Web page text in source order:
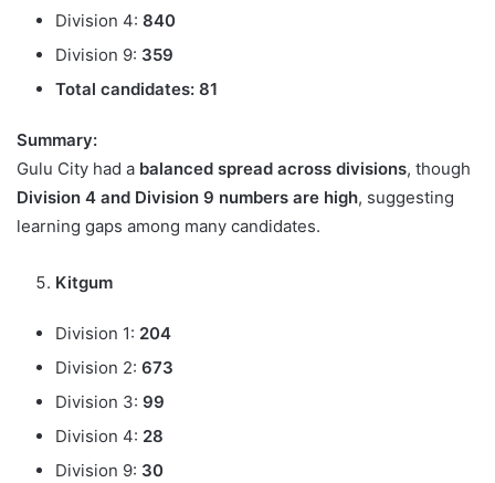
Division 4: 840
Division 9: 359
Total candidates: 81
Summary:
Gulu City had a balanced spread across divisions, though
Division 4 and Division 9 numbers are high, suggesting
learning gaps among many candidates.
Kitgum
Division 1: 204
Division 2: 673
Division 3: 99
Division 4: 28
Division 9: 30